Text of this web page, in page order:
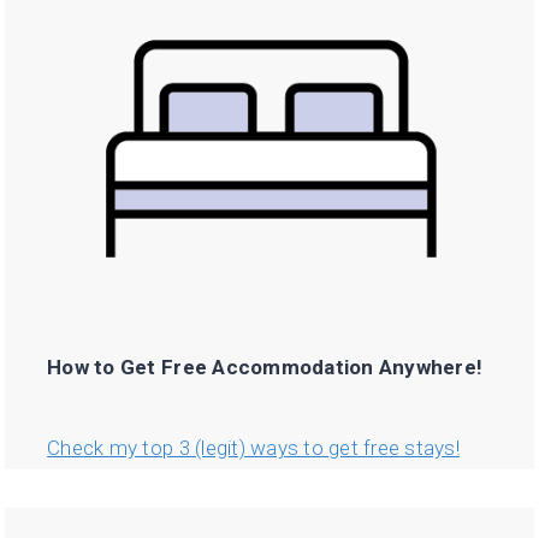
How to Get Free Accommodation Anywhere!
Check my top 3 (legit) ways to get free stays!